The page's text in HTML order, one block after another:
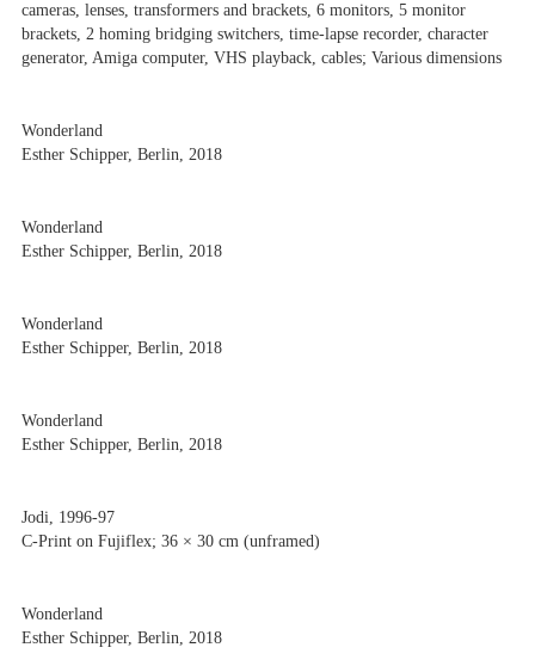
cameras, lenses, transformers and brackets, 6 monitors, 5 monitor
brackets, 2 homing bridging switchers, time-lapse recorder, character
generator, Amiga computer, VHS playback, cables; Various dimensions
Wonderland
Esther Schipper, Berlin, 2018
Wonderland
Esther Schipper, Berlin, 2018
Wonderland
Esther Schipper, Berlin, 2018
Wonderland
Esther Schipper, Berlin, 2018
Jodi, 1996-97
C-Print on Fujiflex; 36 × 30 cm (unframed)
Wonderland
Esther Schipper, Berlin, 2018